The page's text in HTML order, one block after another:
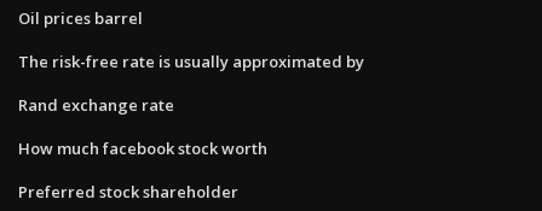
Oil prices barrel
The risk-free rate is usually approximated by
Rand exchange rate
How much facebook stock worth
Preferred stock shareholder